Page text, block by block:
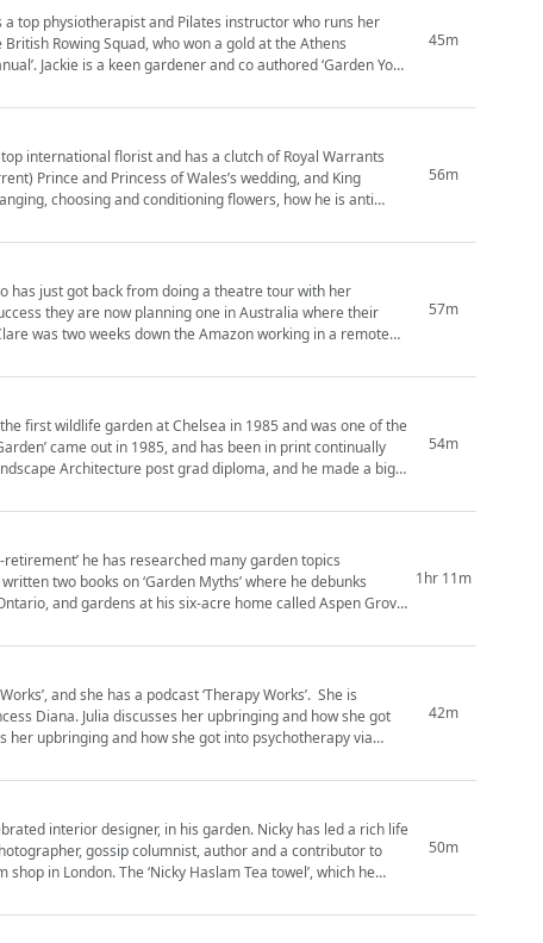
a top physiotherapist and Pilates instructor who runs her
Jackie is a keen gardener and co authored ‘Garden Your
45m
Prince and Princess of Wales’s wedding, and King
56m
has just got back from doing a theatre tour with her
they are now planning one in Australia where their
was two weeks down the Amazon working in a remote
57m
came out in 1985, and has been in print continually
Architecture post grad diploma, and he made a big
54m
he has researched many garden topics
two books on ‘Garden Myths’ where he debunks
1hr 11m
and she has a podcast ‘Therapy Works’. She is
Diana. Julia discusses her upbringing and how she got
42m
in his garden. Nicky has led a rich life
gossip columnist, author and a contributor to
in London. The ‘Nicky Haslam Tea towel’, which he
50m